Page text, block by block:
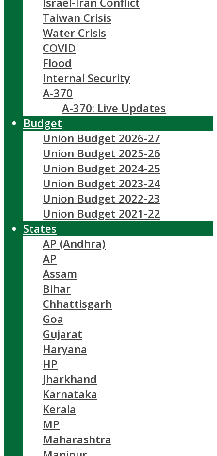
Taiwan Crisis
Water Crisis
COVID
Flood
Internal Security
A-370
A-370: Live Updates
Budget
Union Budget 2026-27
Union Budget 2025-26
Union Budget 2024-25
Union Budget 2023-24
Union Budget 2022-23
Union Budget 2021-22
States
AP (Andhra)
AP
Assam
Bihar
Chhattisgarh
Goa
Gujarat
Haryana
HP
Jharkhand
Karnataka
Kerala
MP
Maharashtra